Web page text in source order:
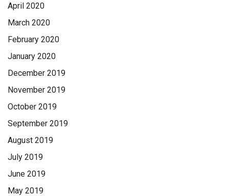
April 2020
March 2020
February 2020
January 2020
December 2019
November 2019
October 2019
September 2019
August 2019
July 2019
June 2019
May 2019